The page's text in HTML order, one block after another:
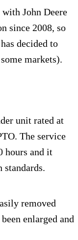
John Deere
since 2008, so
decided to
markets).
unit rated at
The service
hours and it
standards.
removed
enlarged and